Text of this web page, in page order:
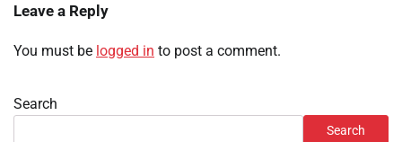
Leave a Reply
You must be logged in to post a comment.
Search
Search